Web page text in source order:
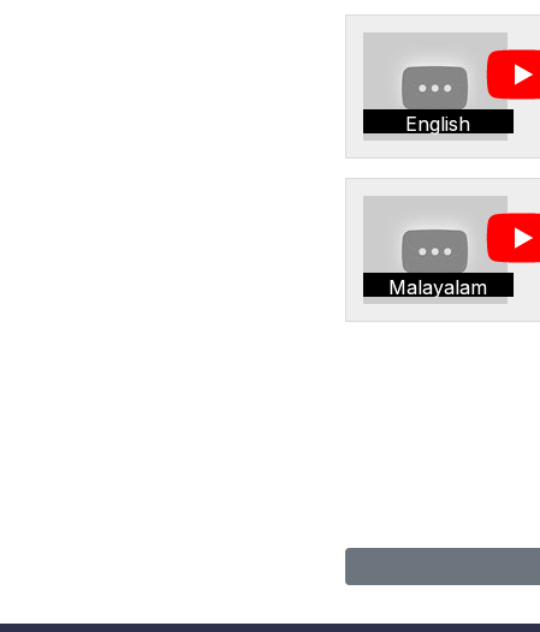
English
Malayalam